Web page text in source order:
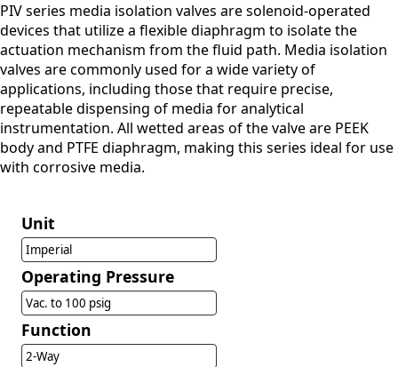
PIV series media isolation valves are solenoid-operated
devices that utilize a flexible diaphragm to isolate the
actuation mechanism from the fluid path. Media isolation
valves are commonly used for a wide variety of
applications, including those that require precise,
repeatable dispensing of media for analytical
instrumentation. All wetted areas of the valve are PEEK
body and PTFE diaphragm, making this series ideal for use
with corrosive media.
Unit
Imperial
Operating Pressure
Vac. to 100 psig
Function
2-Way